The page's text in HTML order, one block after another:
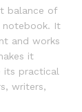
balance of
notebook. It
and works
it
its practical
writers,